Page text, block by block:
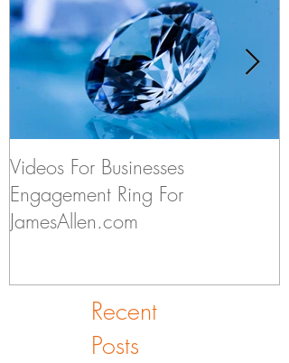
Videos For Businesses
Engagement Ring For
JamesAllen.com
Recent
Posts